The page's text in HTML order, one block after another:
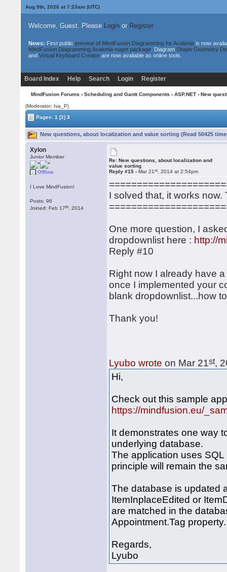
Aug 9th, 2026 at 7:23am(UTC)
Welcome, Guest. Please Loginor Register
News: First public preview of MindFusion.Diagramming for Avaloniais now
MindFusion.Diagramming.Avalonia nuget package. Diagram Shape Geometry
and Virtual Keyboard Creatorare now available as online tools.
Board Index Help Search Login Register
MindFusion Forums › Scheduling and Gantt Components › ASP.NET› New
(Moderator: Iva_P)
Pages:1 [2] 3
New questions, about localization and value sorting (Read 50425
Xylon
Junior Member
Offline
I Love MindFusion!
Posts: 96
Joined: Feb 17th , 2014
Re: New questions, about localization and
value sorting
Reply #15 -Mar 21st , 2014 at 2:54pm
I solved that, it works now.
One more question, I
dropdownlist here : http://
Reply #10
Right now I already have
once I implemented your
blank dropdownlist...how
Thank you!
Lyubo wrote on Mar 21st,
Hi,
Check out this sample
https://mindfusion.eu/
It demonstrates one way
underlying database.
The application uses
principle will remain the
The database is updated
ItemInplaceEdited or
are matched in the
Appointment.Tag property.
Regards,
Lyubo